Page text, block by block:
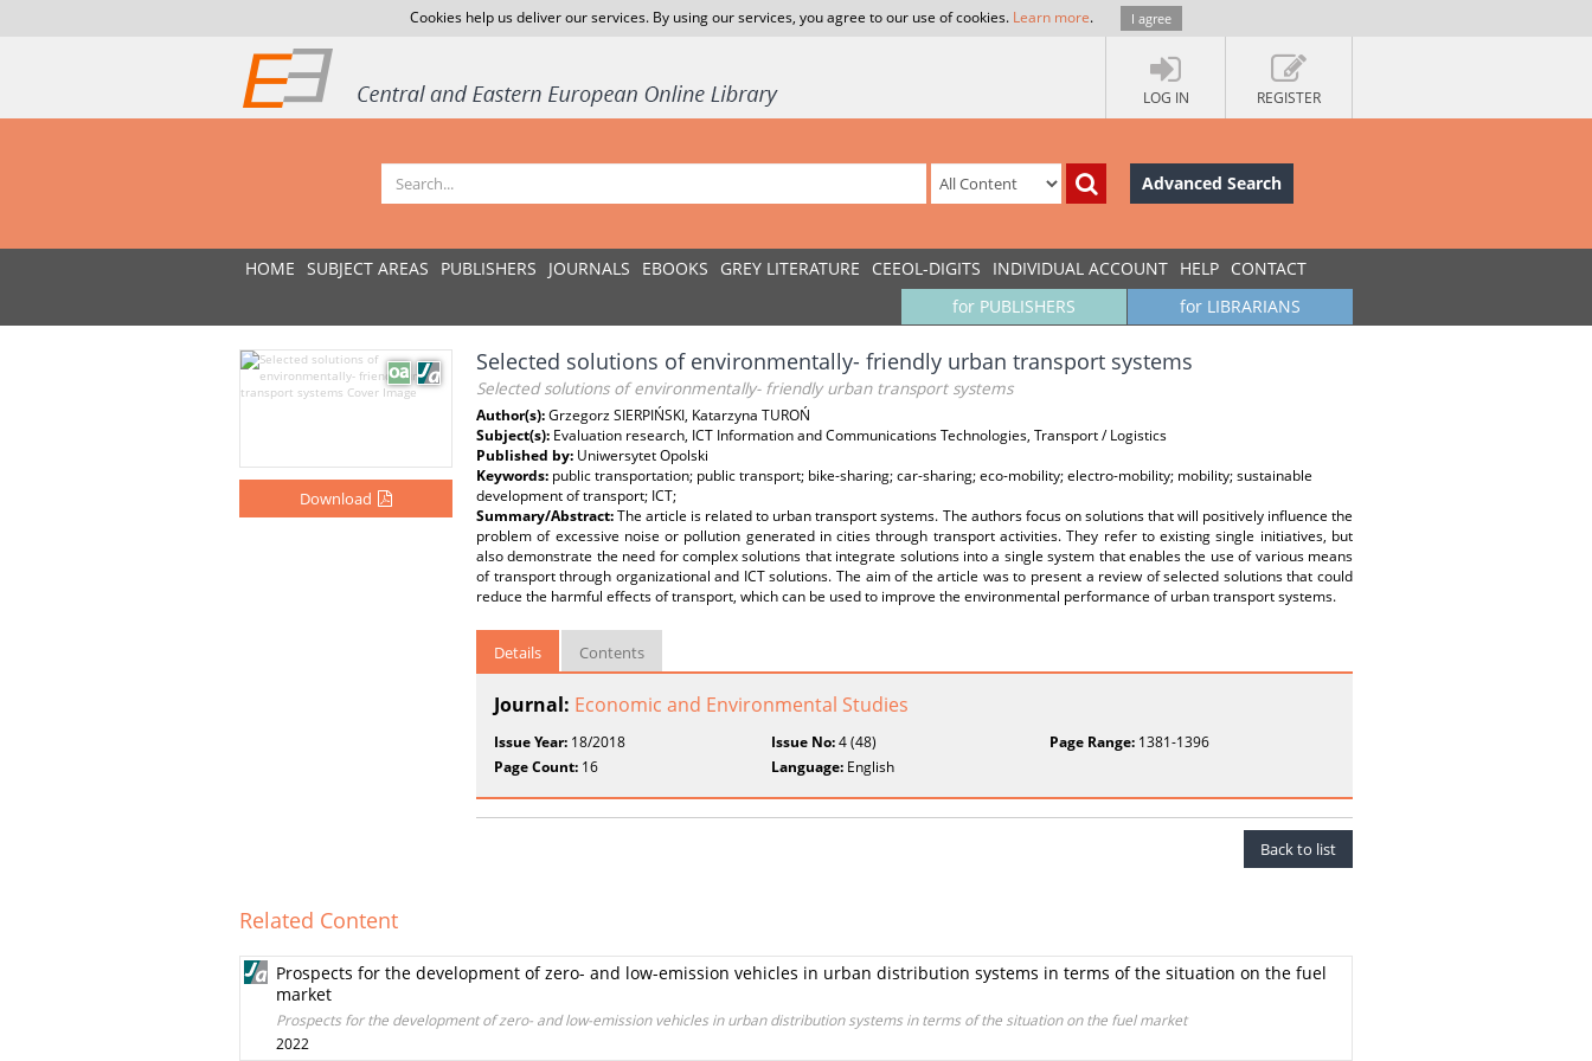
Cookies help us deliver our services. By using our services, you agree to our use of cookies. Learn more. I agree
LOG IN REGISTER
Advanced Search
HOME SUBJECT AREAS PUBLISHERS JOURNALS EBOOKS GREY LITERATURE CEEOL-DIGITS INDIVIDUAL ACCOUNT HELP CONTACT
for LIBRARIANS
for PUBLISHERS
Download
Selected solutions of environmentally- friendly urban transport systems
Selected solutions of environmentally- friendly urban transport systems
Author(s):Grzegorz SIERPIŃSKI, Katarzyna TUROŃ
Subject(s): Evaluation research, ICT Information and Communications Technologies, Transport / Logistics
Published by: Uniwersytet Opolski
Keywords: public transportation; public transport; bike-sharing; car-sharing; eco-mobility; electro-mobility; mobility; sustainable
development of transport; ICT;
Summary/Abstract:The article is related to urban transport systems. The authors focus on solutions that will positively influence the
problem of excessive noise or pollution generated in cities through transport activities. They refer to existing single initiatives, but
also demonstrate the need for complex solutions that integrate solutions into a single system that enables the use of various means
of transport through organizational and ICT solutions. The aim of the article was to present a review of selected solutions that could
reduce the harmful effects of transport, which can be used to improve the environmental performance of urban transport systems.
Details Contents
Journal: Economic and Environmental Studies
Issue Year: 18/2018 Issue No:4 (48) Page Range:1381-1396
Page Count: 16 Language: English
Back to list
Related Content
Prospects for the development of zero- and low-emission vehicles in urban distribution systems in terms of the situation on the fuel
market
Prospects for the development of zero- and low-emission vehicles in urban distribution systems in terms of the situation on the fuel market
2022